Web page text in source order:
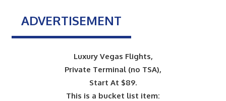
ADVERTISEMENT
Luxury Vegas Flights,
Private Terminal (no TSA),
Start At $89.
This is a bucket list item: